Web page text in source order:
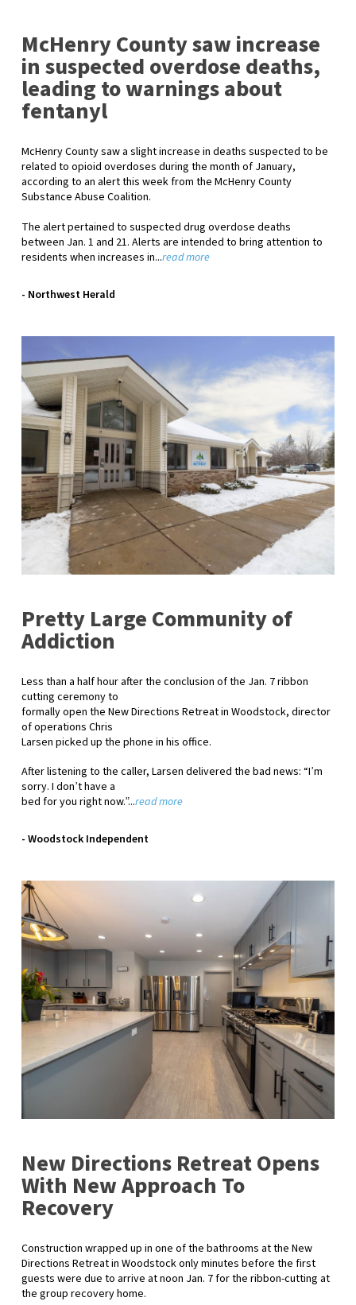
McHenry County saw increase
in suspected overdose deaths,
leading to warnings about
fentanyl
McHenry County saw a slight increase in deaths suspected to be
related to opioid overdoses during the month of January,
according to an alert this week from the McHenry County
Substance Abuse Coalition.
The alert pertained to suspected drug overdose deaths
between Jan. 1 and 21. Alerts are intended to bring attention to
residents when increases in...read more
- Northwest Herald
Pretty Large Community of
Addiction
Less than a half hour after the conclusion of the Jan. 7 ribbon
cutting ceremony to
formally open the New Directions Retreat in Woodstock, director
of operations Chris
Larsen picked up the phone in his office.
After listening to the caller, Larsen delivered the bad news: “Iʼm
sorry. I donʼt have a
bed for you right now.”...read more
- Woodstock Independent
New Directions Retreat Opens
With New Approach To
Recovery
Construction wrapped up in one of the bathrooms at the New
Directions Retreat in Woodstock only minutes before the first
guests were due to arrive at noon Jan. 7 for the ribbon-cutting at
the group recovery home.